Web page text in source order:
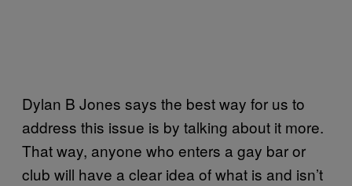
Dylan B Jones says the best way for us to
address this issue is by talking about it more.
That way, anyone who enters a gay bar or
club will have a clear idea of what is and isn’t